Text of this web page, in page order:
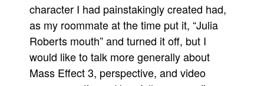
Newsletters and Surveys
Blog
Popular Culture
About
character I had painstakingly created had,
as my roommate at the time put it, “Julia
Roberts mouth” and turned it off, but I
would like to talk more generally about
Mass Effect 3, perspective, and video